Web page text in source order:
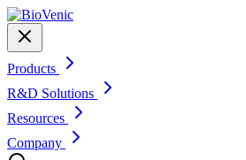
Products
R&D Solutions
Resources
Company